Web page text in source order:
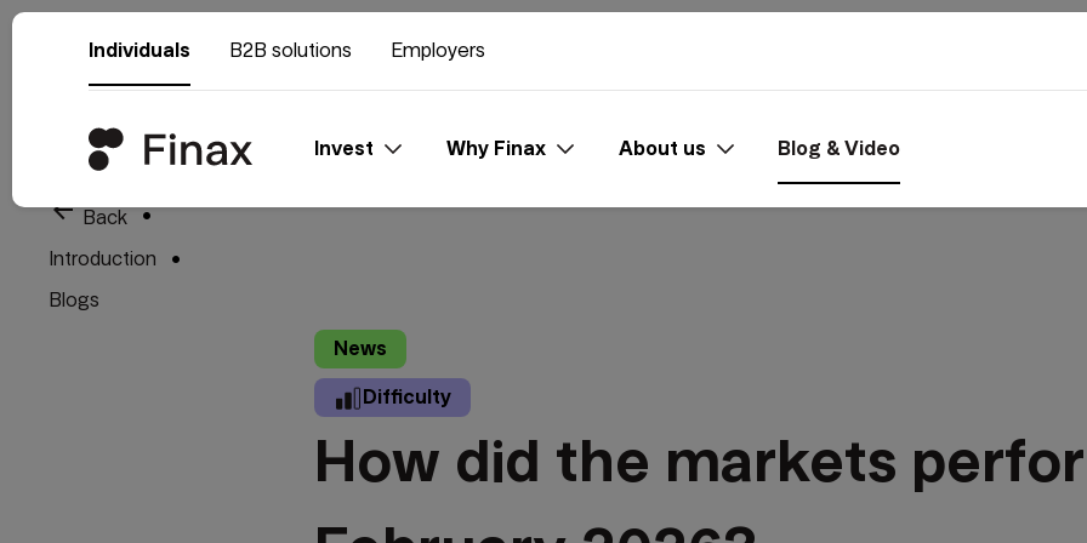
Individuals B2B solutions Employers
Invest Why Finax About us Blog & Video
arrow_back Back
Introduction
Blogs
News
Difficulty
How did the markets